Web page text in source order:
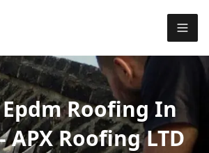
Roofing In
APX Roofing LTD